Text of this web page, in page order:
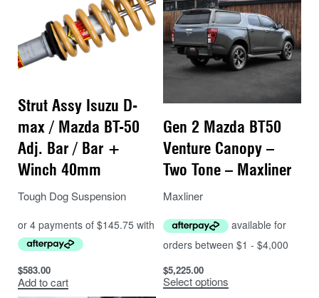
Strut Assy Isuzu D-
max / Mazda BT-50
Adj. Bar / Bar +
Winch 40mm
Tough Dog Suspension
$583.00
Add to cart
Gen 2 Mazda BT50
Venture Canopy –
Two Tone – Maxliner
Maxliner
$5,225.00
Select options